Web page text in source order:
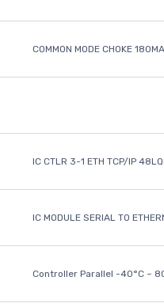
COMMON MODE CHOKE
IC CTLR 3-1 ETH TCP/IP
IC MODULE SERIAL TO
Controller Parallel -40°C ~